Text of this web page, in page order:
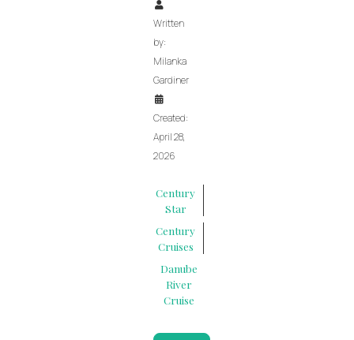
Written
by:
Milanka
Gardiner
Created:
April 28,
2026
Century
Star
Century
Cruises
Danube
River
Cruise